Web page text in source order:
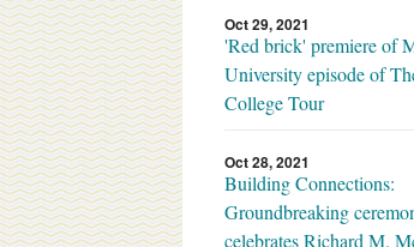
Oct 29, 2021
'Red brick' premiere of
University episode of
College Tour
Oct 28, 2021
Building Connections:
Groundbreaking
celebrates Richard M.